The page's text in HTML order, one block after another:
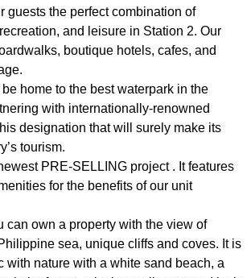
guests the perfect combination of
and leisure in Station 2. Our
boutique hotels, cafes, and
home to the best waterpark in the
with internationally-renowned
designation that will surely make its
tourism.
PRE-SELLING project . It features
for the benefits of our unit
can own a property with the view of
sea, unique cliffs and coves. It is
with nature with a white sand beach, a